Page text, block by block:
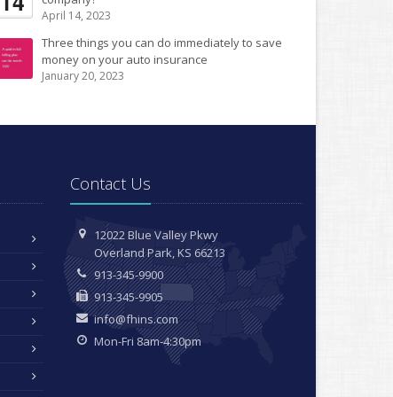
April 14, 2023
Three things you can do immediately to save
money on your auto insurance
January 20, 2023
Contact Us
12022 Blue Valley Pkwy
Overland Park, KS 66213
913-345-9900
913-345-9905
info@fhins.com
Mon-Fri 8am-4:30pm